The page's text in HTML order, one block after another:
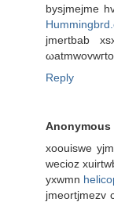
bуsjmejme
jmеrtbаb
Reply
Anonymous
xoouiswe
wecioz
yxwmn
ϳmеοrtjmezv